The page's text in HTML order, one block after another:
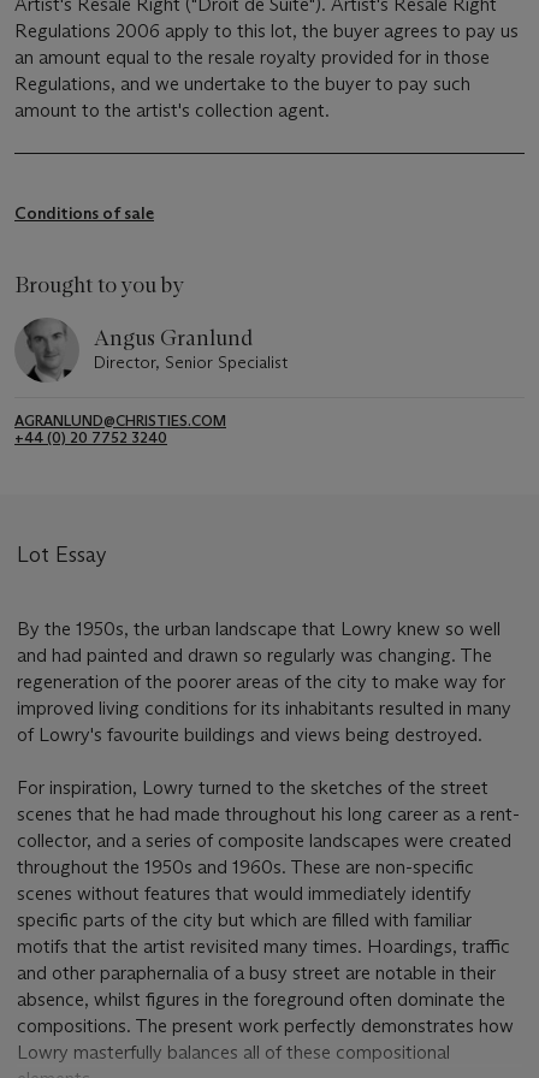
Regulations 2006 apply to this lot, the buyer agrees to pay us
an amount equal to the resale royalty provided for in those
Regulations, and we undertake to the buyer to pay such
amount to the artist's collection agent.
Conditions of sale
Brought to you by
Angus Granlund
Director, Senior Specialist
AGRANLUND@CHRISTIES.COM
+44 (0) 20 7752 3240
Lot Essay
By the 1950s, the urban landscape that Lowry knew so well
and had painted and drawn so regularly was changing. The
regeneration of the poorer areas of the city to make way for
improved living conditions for its inhabitants resulted in many
of Lowry's favourite buildings and views being destroyed.
For inspiration, Lowry turned to the sketches of the street
scenes that he had made throughout his long career as a rent-
collector, and a series of composite landscapes were created
throughout the 1950s and 1960s. These are non-specific
scenes without features that would immediately identify
specific parts of the city but which are filled with familiar
motifs that the artist revisited many times. Hoardings, traffic
and other paraphernalia of a busy street are notable in their
absence, whilst figures in the foreground often dominate the
compositions. The present work perfectly demonstrates how
Lowry masterfully balances all of these compositional